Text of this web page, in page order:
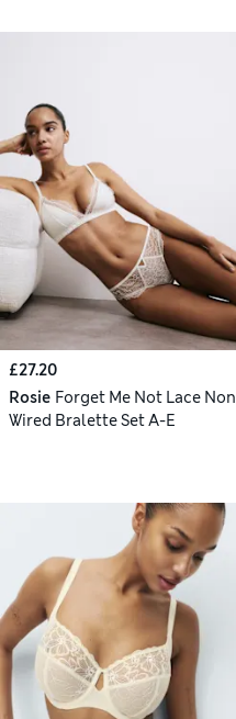
£27.20
Rosie Forget Me Not Lace Non
Wired Bralette Set A-E